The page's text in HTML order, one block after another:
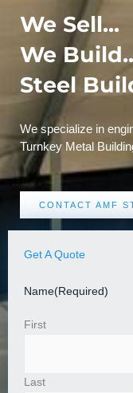
We Sell...
We
Steel
We specialize in
Turnkey Metal
CONTACT AMF
Get A Quote
Name(Required)
First
Last